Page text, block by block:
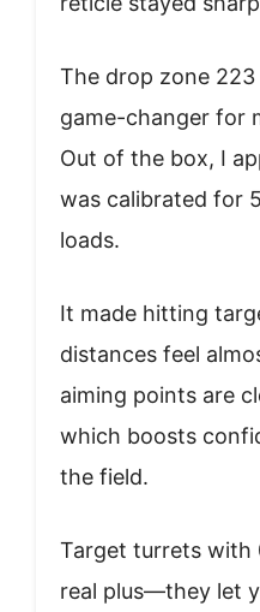
The drop zone 223
game-changer for
Out of the box, I
was calibrated for
loads.
It made hitting
distances feel
aiming points are
which boosts
the field.
Target turrets with
real plus—they let